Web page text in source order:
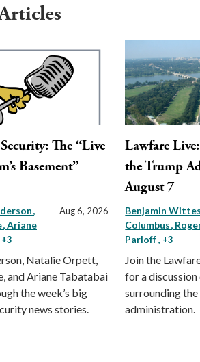
The “Live
Basement”
Ariane
+3
Aug 6, 2026
Natalie Orpett,
and Ariane Tabatabai
the week’s big
news stories.
Lawfare
the Trump
August 7
Benjamin
Columbus
Parloff, +3
Join the
for a
surrounding
administration.